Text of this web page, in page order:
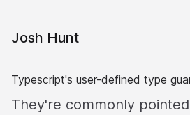
Josh Hunt
Typescript's user-defined type
They're commonly